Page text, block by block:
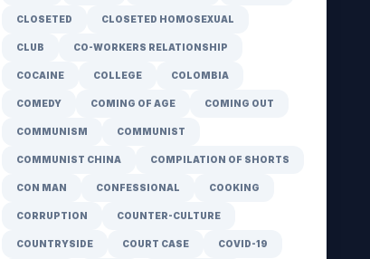
CLOSETED CLOSETED HOMOSEXUAL
CLUB CO-WORKERS RELATIONSHIP
COCAINE COLLEGE COLOMBIA
COMEDY COMING OF AGE COMING OUT
COMMUNISM COMMUNIST
COMMUNIST CHINA COMPILATION OF SHORTS
CON MAN CONFESSIONAL COOKING
CORRUPTION COUNTER-CULTURE
COUNTRYSIDE COURT CASE COVID-19